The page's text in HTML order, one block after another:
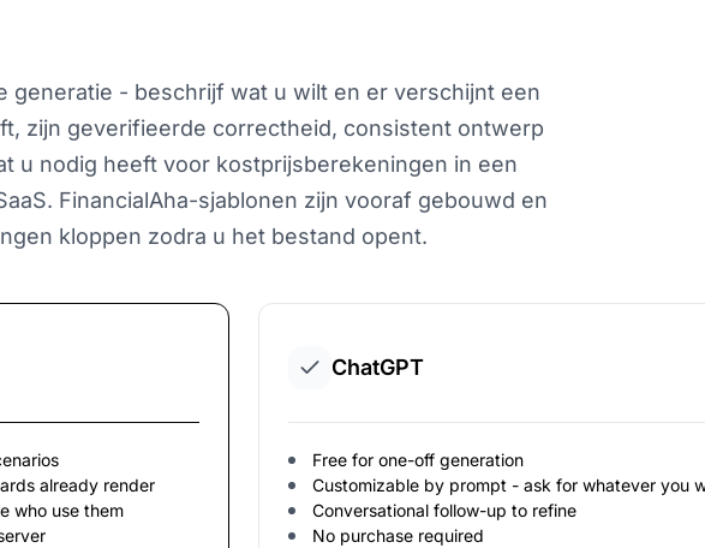
generatie - beschrijf wat u wilt en er verschijnt een
zijn geverifieerde correctheid, consistent ontwerp
u nodig heeft voor kostprijsberekeningen in een
FinancialAha-sjablonen zijn vooraf gebouwd en
kloppen zodra u het bestand opent.
already render
who use them
ChatGPT
Free for one-off generation
Customizable by prompt - ask for whatever you
Conversational follow-up to refine
No purchase required